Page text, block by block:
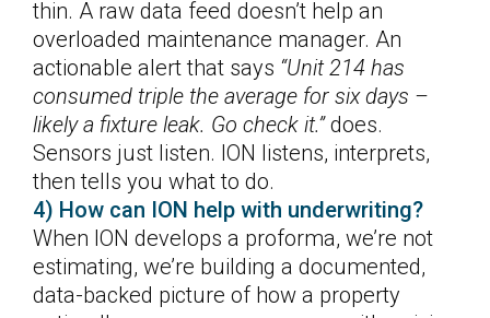
thin. A raw data feed doesn’t help an
overloaded maintenance manager. An
actionable alert that says “Unit 214 has
consumed triple the average for six days –
likely a fixture leak. Go check it.”does.
Sensors just listen. ION listens, interprets,
then tells you what to do.
4) How can ION help with underwriting?
When ION develops a proforma, we’re not
estimating, we’re building a documented,
data-backed picture of how a property